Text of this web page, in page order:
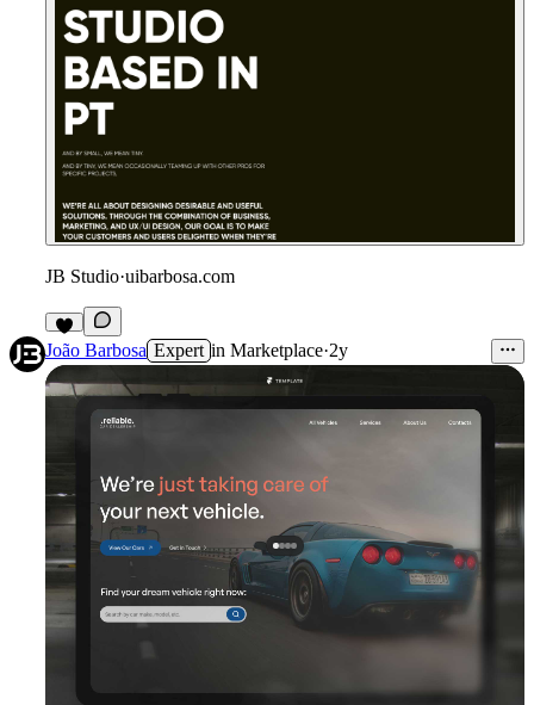
JB Studio·uibarbosa.com
4
João Barbosa Expert in Marketplace·2y